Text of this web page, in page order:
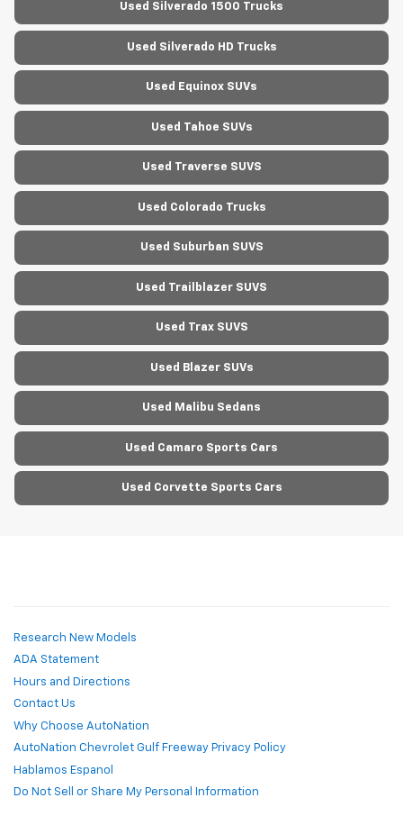
Used Silverado 1500 Trucks
Used Silverado HD Trucks
Used Equinox SUVs
Used Tahoe SUVs
Used Traverse SUVS
Used Colorado Trucks
Used Suburban SUVS
Used Trailblazer SUVS
Used Trax SUVS
Used Blazer SUVs
Used Malibu Sedans
Used Camaro Sports Cars
Used Corvette Sports Cars
Research New Models
ADA Statement
Hours and Directions
Contact Us
Why Choose AutoNation
AutoNation Chevrolet Gulf Freeway Privacy Policy
Hablamos Espanol
Do Not Sell or Share My Personal Information